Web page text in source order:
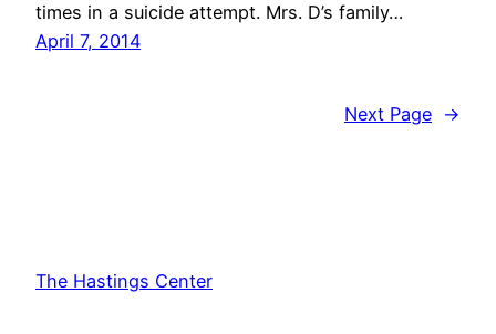
times in a suicide attempt. Mrs. D’s family…
April 7, 2014
Next Page →
The Hastings Center